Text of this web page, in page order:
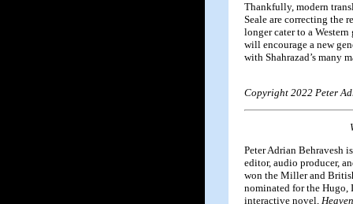
Thankfully, modern
Seale are correcting the
longer cater to a
will encourage a new
with Shahrazad’s many
Copyright 2022 Peter
Peter Adrian Behravesh
editor, audio producer,
won the Miller and
nominated for the Hugo,
interactive novel,